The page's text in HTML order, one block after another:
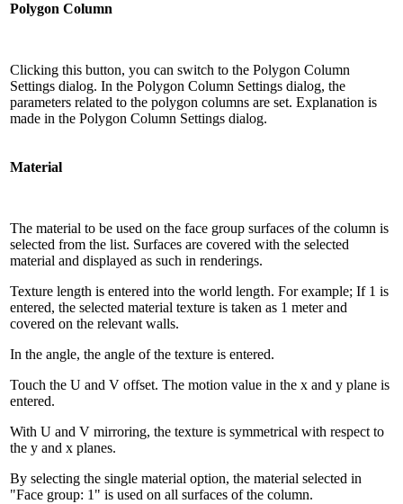
Polygon Column
Clicking this button, you can switch to the Polygon Column
Settings dialog. In the Polygon Column Settings dialog, the
parameters related to the polygon columns are set. Explanation is
made in the Polygon Column Settings dialog.
Material
The material to be used on the face group surfaces of the column is
selected from the list. Surfaces are covered with the selected
material and displayed as such in renderings.
Texture length is entered into the world length. For example; If 1 is
entered, the selected material texture is taken as 1 meter and
covered on the relevant walls.
In the angle, the angle of the texture is entered.
Touch the U and V offset. The motion value in the x and y plane is
entered.
With U and V mirroring, the texture is symmetrical with respect to
the y and x planes.
By selecting the single material option, the material selected in
"Face group: 1" is used on all surfaces of the column.